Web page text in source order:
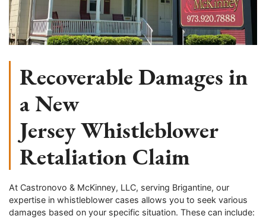
Recoverable Damages in
a New
Jersey Whistleblower
Retaliation Claim
At Castronovo & McKinney, LLC, serving Brigantine, our
expertise in whistleblower cases allows you to seek various
damages based on your specific situation. These can include: